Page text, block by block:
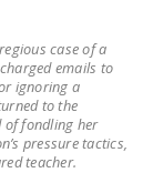
case of a
emails to
ignoring a
to the
of fondling her
pressure tactics,
teacher.